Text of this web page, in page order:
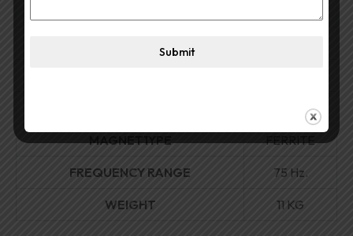
220 MM
MAGNET1YPE FERRITE
FREQUENCY RANGE 75 Hz.
WEIGHT 11 KG
Submit